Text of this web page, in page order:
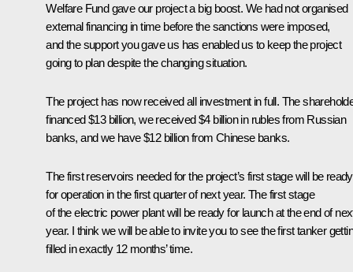
Welfare Fund gave our project a big boost. We had not organised
external financing in time before the sanctions were imposed,
and the support you gave us has enabled us to keep the project
going to plan despite the changing situation.
The project has now received all investment in full. The
financed $13 billion, we received $4 billion in rubles from Russian
banks, and we have $12 billion from Chinese banks.
The first reservoirs needed for the project’s first stage will be ready
for operation in the first quarter of next year. The first stage
of the electric power plant will be ready for launch at the end of
year. I think we will be able to invite you to see the first tanker
filled in exactly 12 months’ time.